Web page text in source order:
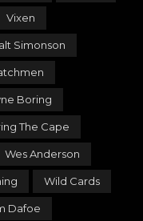
Vixen
Simonson
Boring
The Cape
Wes Anderson
Wild Cards
Dafoe